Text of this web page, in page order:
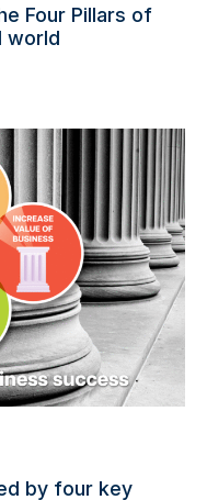
Four Pillars of
world
by four key